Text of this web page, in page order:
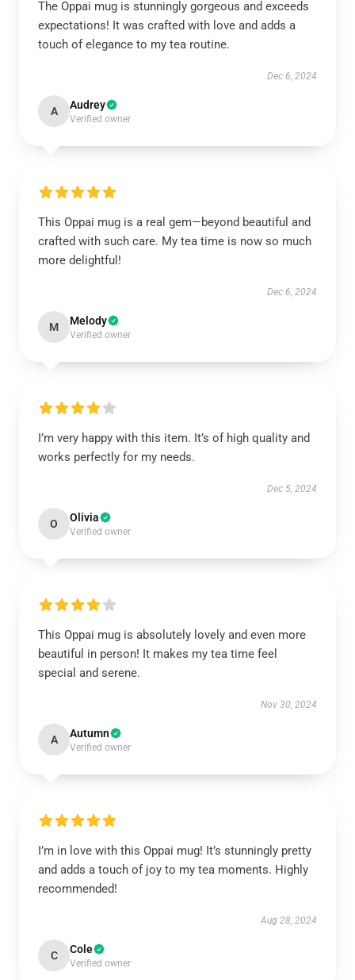
The Oppai mug is stunningly gorgeous and exceeds
expectations! It was crafted with love and adds a
touch of elegance to my tea routine.
Dec 6, 2024
A Audrey
Verified owner
This Oppai mug is a real gem—beyond beautiful and
crafted with such care. My tea time is now so much
more delightful!
Dec 6, 2024
M Melody
Verified owner
I’m very happy with this item. It’s of high quality and
works perfectly for my needs.
Dec 5, 2024
O Olivia
Verified owner
This Oppai mug is absolutely lovely and even more
beautiful in person! It makes my tea time feel
special and serene.
Nov 30, 2024
A Autumn
Verified owner
I’m in love with this Oppai mug! It’s stunningly pretty
and adds a touch of joy to my tea moments. Highly
recommended!
Aug 28, 2024
C Cole
Verified owner